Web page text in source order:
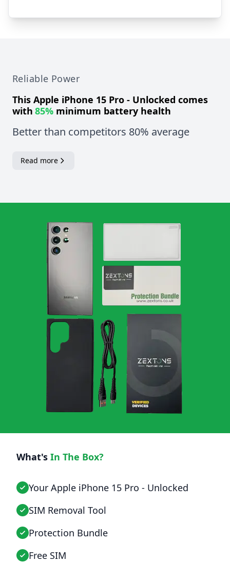
Reliable Power
This Apple iPhone 15 Pro - Unlocked comes
with 85% minimum battery health
Better than competitors 80% average
Read more
What's In The Box?
Your Apple iPhone 15 Pro - Unlocked
SIM Removal Tool
Protection Bundle
Free SIM